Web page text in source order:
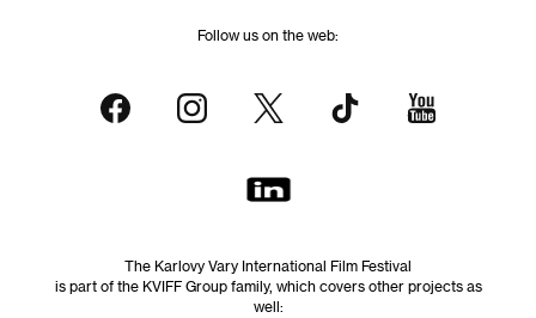
Follow us on the web:
The Karlovy Vary International Film Festival
is part of the KVIFF Group family, which covers other projects as
well: